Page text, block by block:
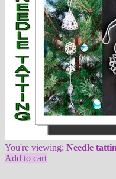
You're viewing: Needle
Add to cart